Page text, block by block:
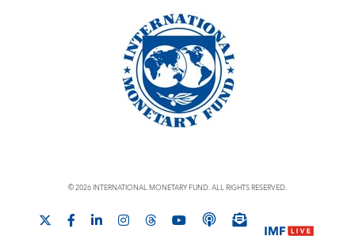
© 2026 INTERNATIONAL MONETARY FUND. ALL RIGHTS RESERVED.